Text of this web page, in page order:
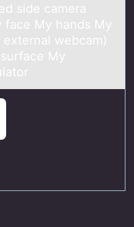
side camera
face My hands My
webcam)
My